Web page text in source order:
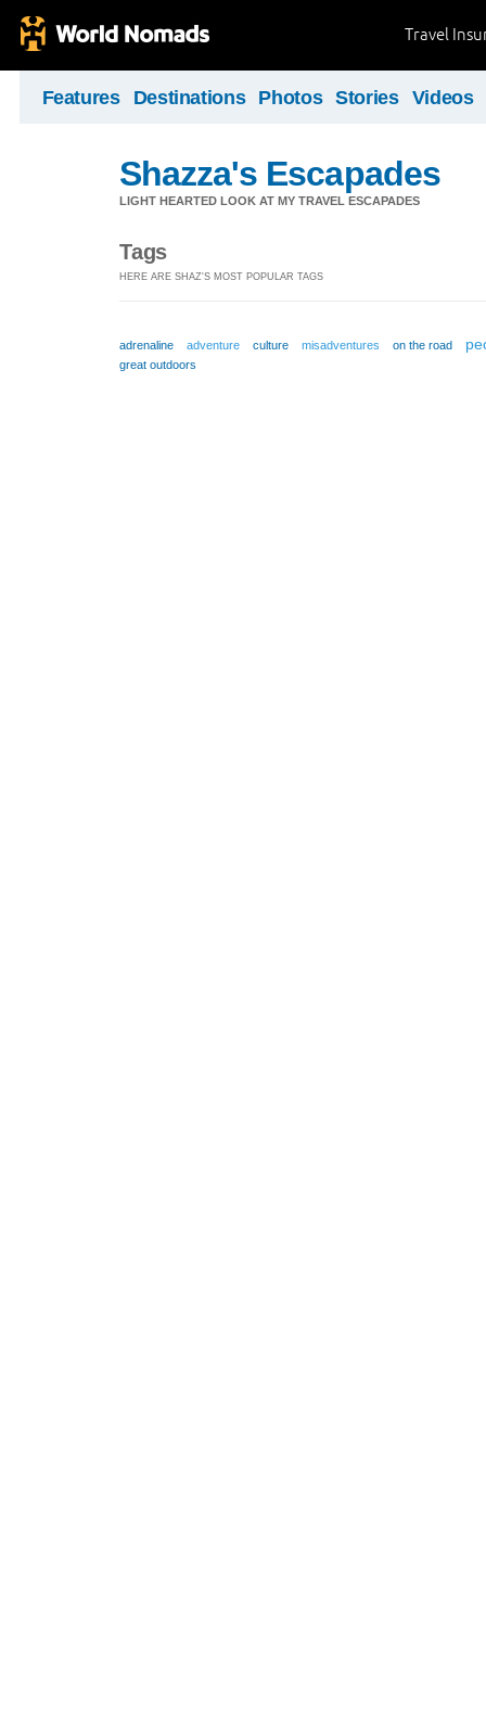
Travel
Features Destinations Photos Stories Videos
Shazza's Escapades
LIGHT HEARTED LOOK AT MY TRAVEL ESCAPADES
Tags
HERE ARE SHAZ'S MOST POPULAR TAGS
adrenaline adventure culture misadventures on the road
great outdoors